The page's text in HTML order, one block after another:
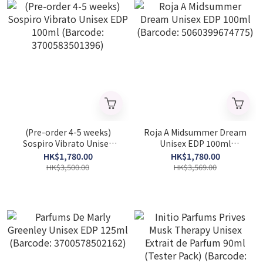
(Pre-order 4-5 weeks)
Sospiro Vibrato Unisex
EDP 100ml (Barcode:
3700583501396)
HK$1,780.00
HK$3,500.00
Roja A Midsummer Dream
Unisex EDP 100ml
(Barcode: 5060399674775)
HK$1,780.00
HK$3,569.00